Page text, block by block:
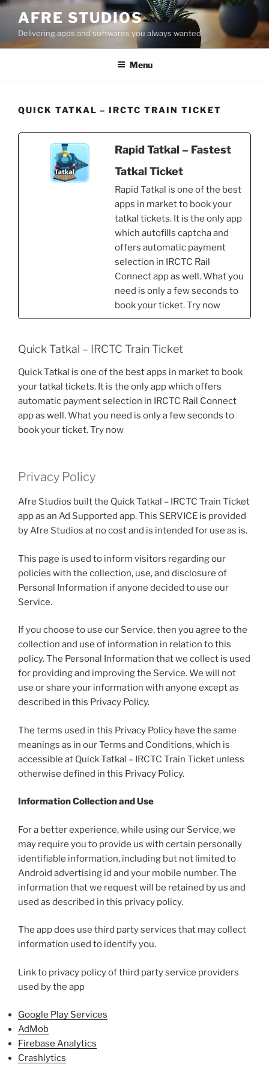
Skip
content
AFRE STUDIOS
Delivering apps and softwares you always wanted
Menu
QUICK TATKAL – IRCTC TRAIN TICKET
Rapid Tatkal – Fastest
Tatkal Ticket
Rapid Tatkal is one of the best
apps in market to book your
tatkal tickets. It is the only app
which autofills captcha and
offers automatic payment
selection in IRCTC Rail
Connect app as well. What you
need is only a few seconds to
book your ticket. Try now
Quick Tatkal – IRCTC Train Ticket
Quick Tatkal is one of the best apps in market to book
your tatkal tickets. It is the only app which offers
automatic payment selection in IRCTC Rail Connect
app as well. What you need is only a few seconds to
book your ticket. Try now
Privacy Policy
Afre Studios built the Quick Tatkal – IRCTC Train Ticket
app as an Ad Supported app. This SERVICE is provided
by Afre Studios at no cost and is intended for use as is.
This page is used to inform visitors regarding our
policies with the collection, use, and disclosure of
Personal Information if anyone decided to use our
Service.
If you choose to use our Service, then you agree to the
collection and use of information in relation to this
policy. The Personal Information that we collect is used
for providing and improving the Service. We will not
use or share your information with anyone except as
described in this Privacy Policy.
The terms used in this Privacy Policy have the same
meanings as in our Terms and Conditions, which is
accessible at Quick Tatkal – IRCTC Train Ticket unless
otherwise defined in this Privacy Policy.
Information Collection and Use
For a better experience, while using our Service, we
may require you to provide us with certain personally
identifiable information, including but not limited to
Android advertising id and your mobile number. The
information that we request will be retained by us and
used as described in this privacy policy.
The app does use third party services that may collect
information used to identify you.
Link to privacy policy of third party service providers
used by the app
Google Play Services
AdMob
Firebase Analytics
Crashlytics